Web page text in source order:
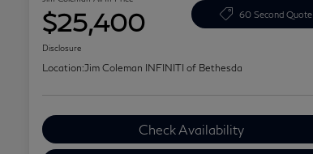
$25,400 60 Second Quote
Disclosure
Location:Jim Coleman INFINITI of Bethesda
Check Availability